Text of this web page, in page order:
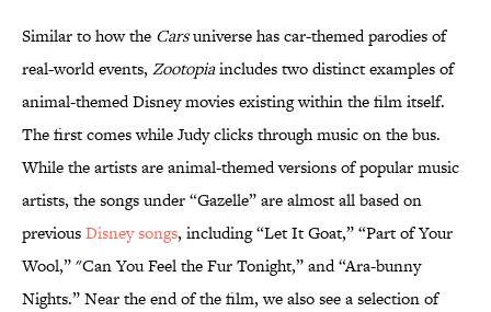
Similar to how the Carsuniverse has car-themed parodies of
real-world events, Zootopiaincludes two distinct examples of
animal-themed Disney movies existing within the film itself.
The first comes while Judy clicks through music on the bus.
While the artists are animal-themed versions of popular music
artists, the songs under “Gazelle” are almost all based on
previousDisney songs, including “Let It Goat,” “Part of Your
Wool,” "Can You Feel the Fur Tonight,” and “Ara-bunny
Nights.” Near the end of the film, we also see a selection of